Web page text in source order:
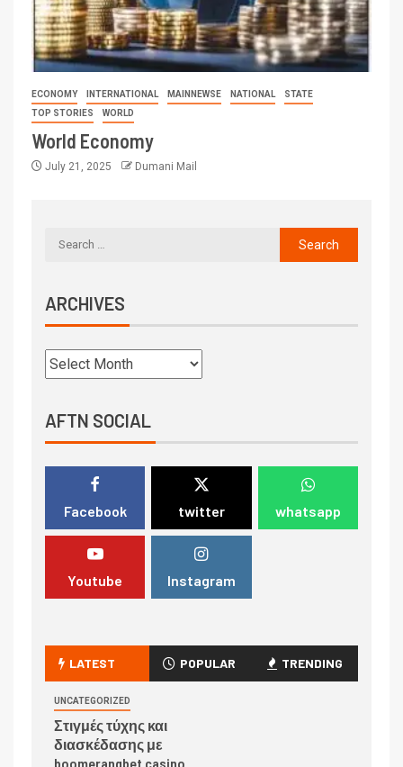
ECONOMY INTERNATIONAL MAINNEWSE NATIONAL
STATE
TOP STORIES
WORLD
World Economy
July 21, 2025 Dumani Mail
ARCHIVES
AFTN SOCIAL
Facebook twitter whatsapp
Youtube Instagram
LATEST POPULAR TRENDING
UNCATEGORIZED
Στιγμές τύχης και
διασκέδασης με
boomerangbet casino